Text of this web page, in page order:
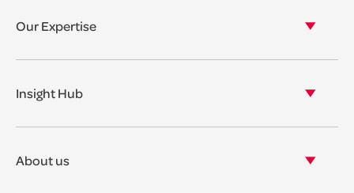
Our Expertise
Asset Management
Insight Hub
View our news
About us